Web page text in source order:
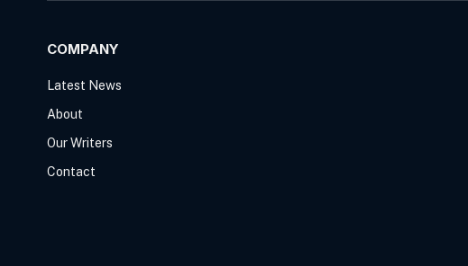
COMPANY
Latest News
About
Our Writers
Contact